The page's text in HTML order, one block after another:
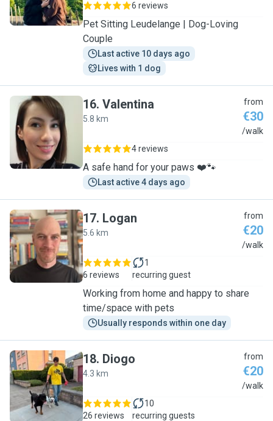
6 reviews
Pet Sitting Leudelange | Dog-Loving
Couple
Last active 10 days ago
Lives with 1 dog
V
16. Valentina
5.8 km
from
€30
/walk
4 reviews
A safe hand for your paws ❤️🐾
Last active 4 days ago
L
17. Logan
5.6 km
from
€20
/walk
6 reviews
1
recurring guest
Working from home and happy to share
time/space with pets
Usually responds within one day
D
18. Diogo
4.3 km
from
€20
/walk
26 reviews
10
recurring guests